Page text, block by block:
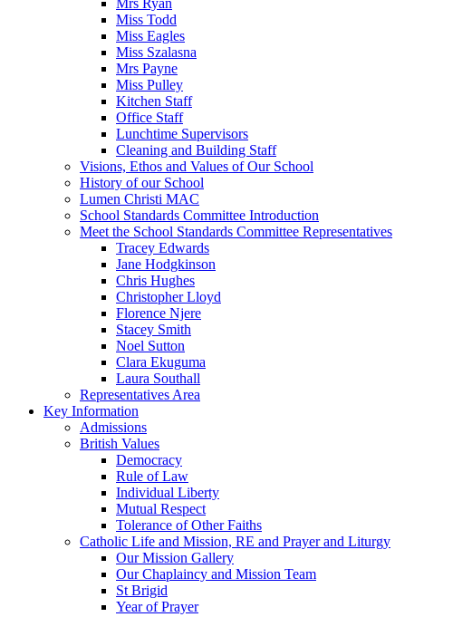
Miss Todd
Miss Eagles
Miss Szalasna
Mrs Payne
Miss Pulley
Kitchen Staff
Office Staff
Lunchtime Supervisors
Cleaning and Building Staff
Visions, Ethos and Values of Our School
History of our School
Lumen Christi MAC
School Standards Committee Introduction
Meet the School Standards Committee Representatives
Tracey Edwards
Jane Hodgkinson
Chris Hughes
Christopher Lloyd
Florence Njere
Stacey Smith
Noel Sutton
Clara Ekuguma
Laura Southall
Representatives Area
Key Information
Admissions
British Values
Democracy
Rule of Law
Individual Liberty
Mutual Respect
Tolerance of Other Faiths
Catholic Life and Mission, RE and Prayer and Liturgy
Our Mission Gallery
Our Chaplaincy and Mission Team
St Brigid
Year of Prayer